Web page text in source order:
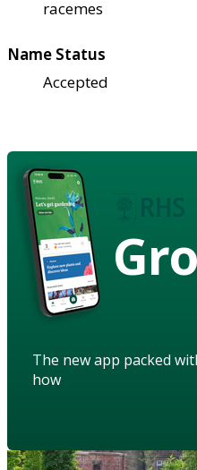
racemes
Name Status
Accepted
The new app packed
how